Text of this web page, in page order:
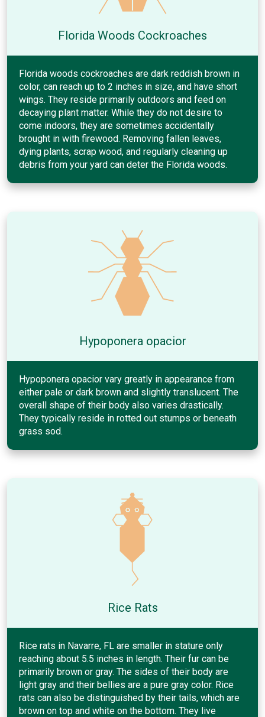
Florida Woods Cockroaches
Florida woods cockroaches are dark reddish brown in
color, can reach up to 2 inches in size, and have short
wings. They reside primarily outdoors and feed on
decaying plant matter. While they do not desire to
come indoors, they are sometimes accidentally
brought in with firewood. Removing fallen leaves,
dying plants, scrap wood, and regularly cleaning up
debris from your yard can deter the Florida woods.
Hypoponera opacior
Hypoponera opacior vary greatly in appearance from
either pale or dark brown and slightly translucent. The
overall shape of their body also varies drastically.
They typically reside in rotted out stumps or beneath
grass sod.
Rice Rats
Rice rats in Navarre, FL are smaller in stature only
reaching about 5.5 inches in length. Their fur can be
primarily brown or gray. The sides of their body are
light gray and their bellies are a pure gray color. Rice
rats can also be distinguished by their tails, which are
brown on top and white on the bottom. They live